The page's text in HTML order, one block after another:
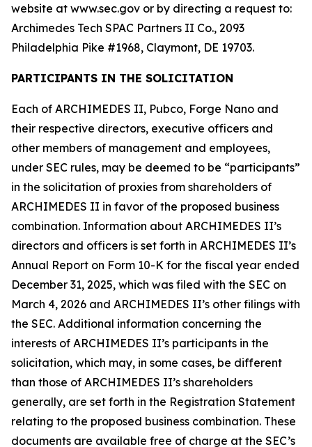
website at www.sec.gov or by directing a request to:
Archimedes Tech SPAC Partners II Co., 2093
Philadelphia Pike #1968, Claymont, DE 19703.
PARTICIPANTS IN THE SOLICITATION
Each of ARCHIMEDES II, Pubco, Forge Nano and
their respective directors, executive officers and
other members of management and employees,
under SEC rules, may be deemed to be “participants”
in the solicitation of proxies from shareholders of
ARCHIMEDES II in favor of the proposed business
combination. Information about ARCHIMEDES II’s
directors and officers is set forth in ARCHIMEDES II’s
Annual Report on Form 10-K for the fiscal year ended
December 31, 2025, which was filed with the SEC on
March 4, 2026 and ARCHIMEDES II’s other filings with
the SEC. Additional information concerning the
interests of ARCHIMEDES II’s participants in the
solicitation, which may, in some cases, be different
than those of ARCHIMEDES II’s shareholders
generally, are set forth in the Registration Statement
relating to the proposed business combination. These
documents are available free of charge at the SEC’s